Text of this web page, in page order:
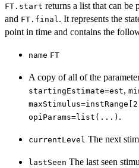
FT.start returns a list that can be
and FT.final. It represents the
point in time and contains the
name FT
A copy of all of the
startingEstimate=est,
maxStimulus=instRange[2]
opiParams=list(...) .
currentLevel The next
lastSeen The last seen